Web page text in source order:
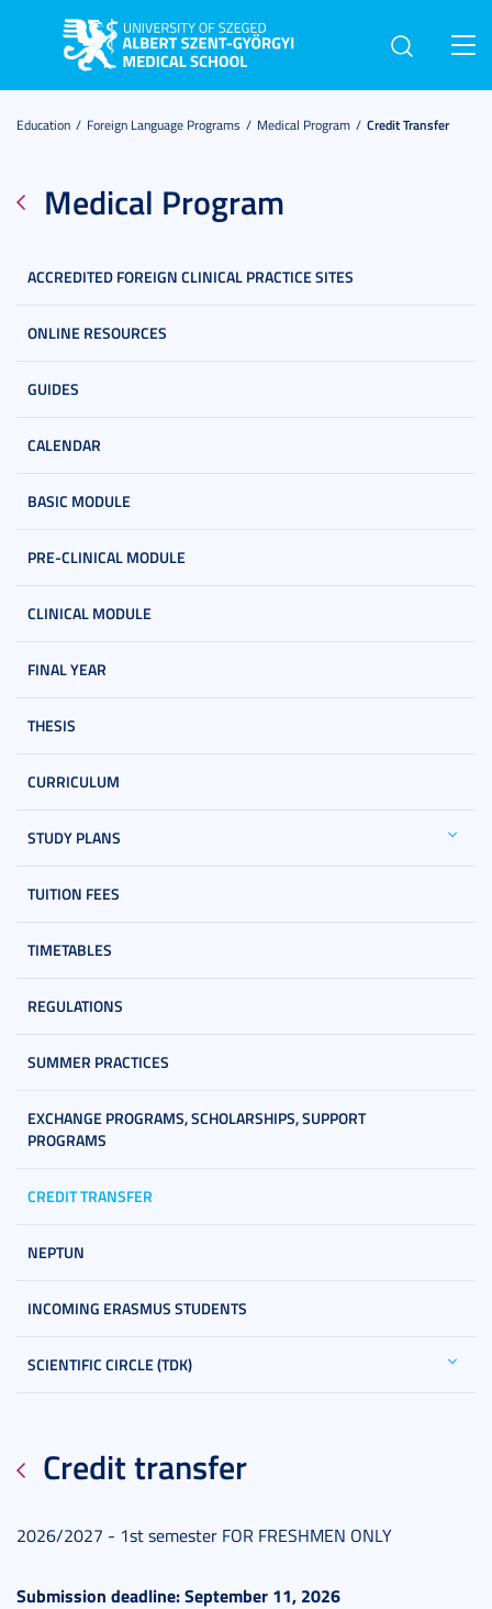
Education Foreign Language Programs Medical Program Credit Transfer
Medical Program
ACCREDITED FOREIGN CLINICAL PRACTICE SITES
ONLINE RESOURCES
GUIDES
CALENDAR
BASIC MODULE
PRE-CLINICAL MODULE
CLINICAL MODULE
FINAL YEAR
THESIS
CURRICULUM
STUDY PLANS
TUITION FEES
TIMETABLES
REGULATIONS
SUMMER PRACTICES
EXCHANGE PROGRAMS, SCHOLARSHIPS, SUPPORT
PROGRAMS
CREDIT TRANSFER
NEPTUN
INCOMING ERASMUS STUDENTS
SCIENTIFIC CIRCLE (TDK)
Credit transfer
2026/2027 - 1st semester FOR FRESHMEN ONLY
Submission deadline: September 11, 2026